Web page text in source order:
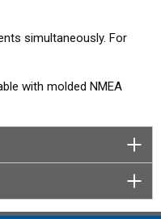
simultaneously. For
with molded NMEA